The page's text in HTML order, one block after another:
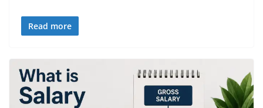
Read more